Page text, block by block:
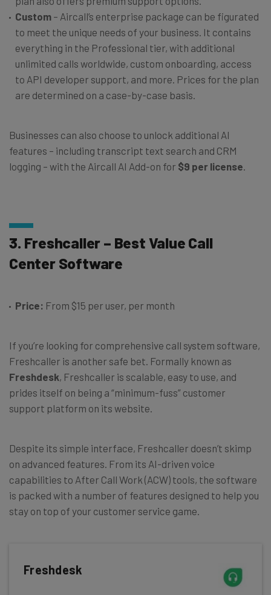
Custom – Aircall’s enterprise package can be figurated
to meet the unique needs of your business. It contains
everything in the Professional tier, with additional
unlimited calls worldwide, custom onboarding, access
to API developer support, and more. Prices for the plan
are determined on a case-by-case basis.
Businesses can also choose to unlock additional AI
features – including transcript text search and CRM
logging – with the Aircall AI Add-on for $9 per license.
3. Freshcaller – Best Value Call
Center Software
Price: From $15 per user, per month
If you’re looking for comprehensive call system software,
Freshcaller is another safe bet. Formally known as
Freshdesk, Freshcaller is scalable, easy to use, and
prides itself on being a “minimum-fuss” customer
support platform on its website.
Despite its simple interface, Freshcaller doesn’t skimp
on advanced features. From its AI-driven voice
capabilities to After Call Work (ACW) tools, the software
is packed with a number of features designed to help you
stay on top of your customer service game.
Freshdesk